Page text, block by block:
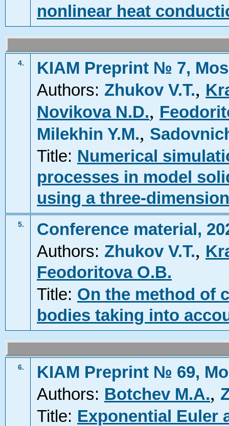
nonlinear heat
4.
KIAM Preprint № 7,
Authors: Zhukov V.T.,
Novikova N.D.,
Milekhin Y.M.,
Title: Numerical
processes in model
using a three-
5.
Conference material,
Authors: Zhukov V.T.,
Feodoritova O.B.
Title: On the method of
bodies taking into
6.
KIAM Preprint № 69,
Authors: Botchev M.A.,
Title: Exponential Euler